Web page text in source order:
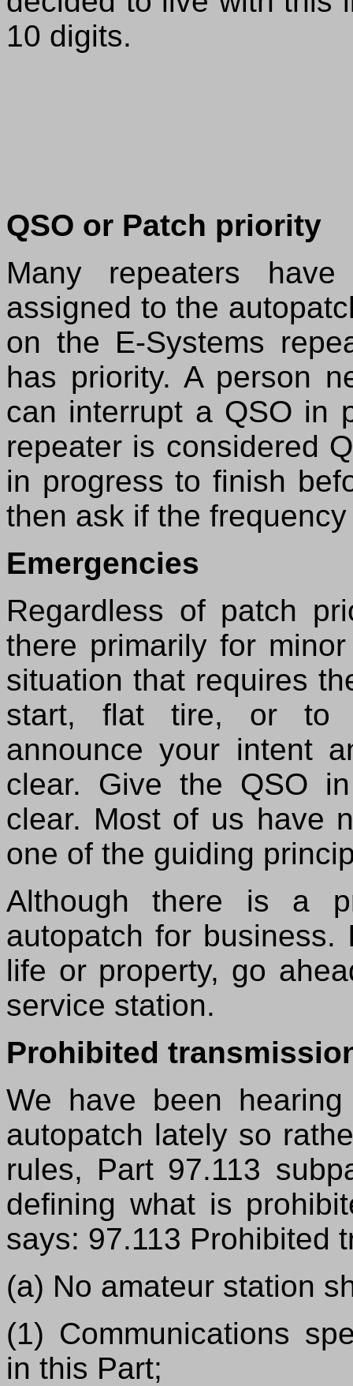
10 digits.
QSO or Patch priority
Many repeaters
assigned to the
on the E-Systems
has priority. A person
can interrupt a QSO in
repeater is considered
in progress to finish
then ask if the
Emergencies
Regardless of patch
there primarily for
situation that requires
start, flat tire, or to
announce your intent
clear. Give the QSO
clear. Most of us have
one of the guiding
Although there is a
autopatch for
life or property, go
service station.
Prohibited
We have been
autopatch lately so
rules, Part 97.113
defining what is
says: 97.113 Prohibited
(a) No amateur station
(1) Communications
in this Part;